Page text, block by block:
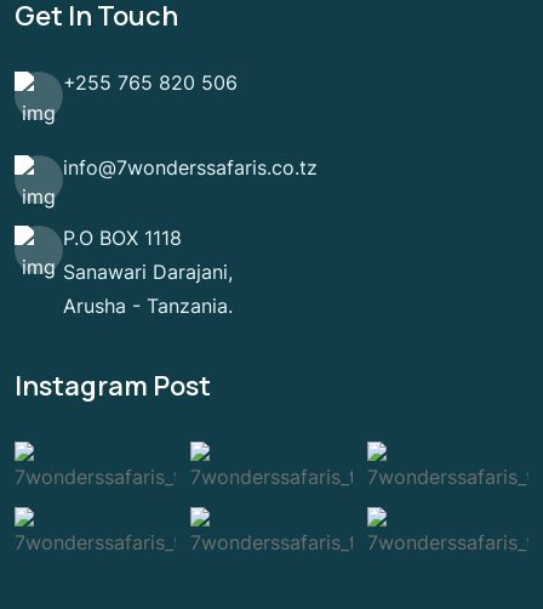
Get In Touch
+255 765 820 506
info@7wonderssafaris.co.tz
P.O BOX 1118
Sanawari Darajani,
Arusha - Tanzania.
Instagram Post